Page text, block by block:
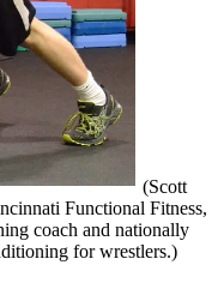
(Scott
Functional Fitness,
coach and nationally
for wrestlers.)